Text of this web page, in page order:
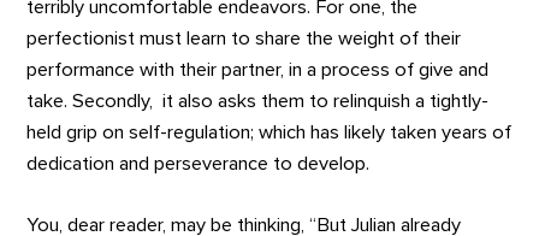
terribly uncomfortable endeavors. For one, the
perfectionist must learn to share the weight of their
performance with their partner, in a process of give and
take. Secondly, it also asks them to relinquish a tightly-
held grip on self-regulation; which has likely taken years of
dedication and perseverance to develop.
You, dear reader, may be thinking, “But Julian already